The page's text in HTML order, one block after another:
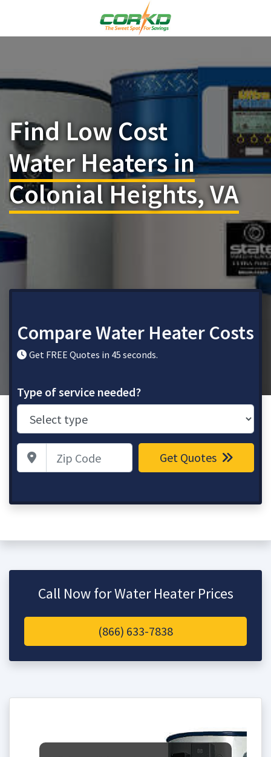
Find Low Cost
Water Heaters in
Colonial Heights, VA
Compare Water Heater Costs
Get FREE Quotes in 45 seconds.
Type of service needed?
Zip Code Get Quotes
Call Now for Water Heater Prices
(866) 633-7838